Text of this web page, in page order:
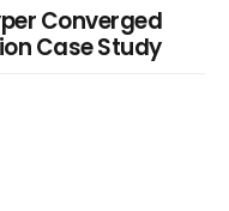
Converged
Case Study